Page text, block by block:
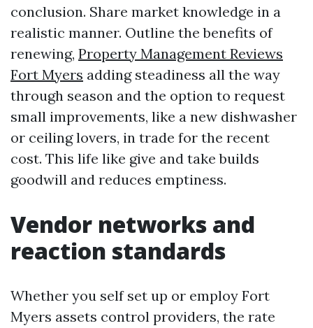
conclusion. Share market knowledge in a
realistic manner. Outline the benefits of
renewing, Property Management Reviews
Fort Myers adding steadiness all the way
through season and the option to request
small improvements, like a new dishwasher
or ceiling lovers, in trade for the recent
cost. This life like give and take builds
goodwill and reduces emptiness.
Vendor networks and
reaction standards
Whether you self set up or employ Fort
Myers assets control providers, the rate